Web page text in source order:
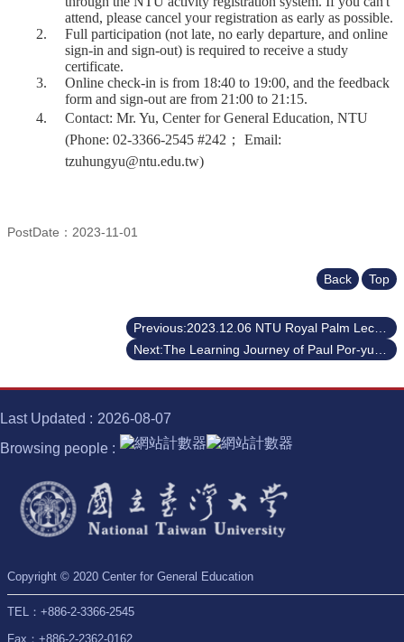
attend, please cancel your registration as early as possible.
2.
Full participation (not late, no early departure, and online
sign-in and sign-out) is required to receive a study
certificate.
3.
Online check-in is from 18:40 to 19:00, and the feedback
form and sign-out are from 21:00 to 21:15.
4.
Contact: Mr. Yu, Center for General Education, NTU
(Phone: 02-3366-2545 #242 ；
Email:
tzuhungyu@ntu.edu.tw)
PostDate：2023-11-01
Back Top
Last Updated
2026-08-07
Browsing people
Copyright © 2020 Center for General Education
TEL：+886-2-3366-2545
Fax：+886-2-2362-0162